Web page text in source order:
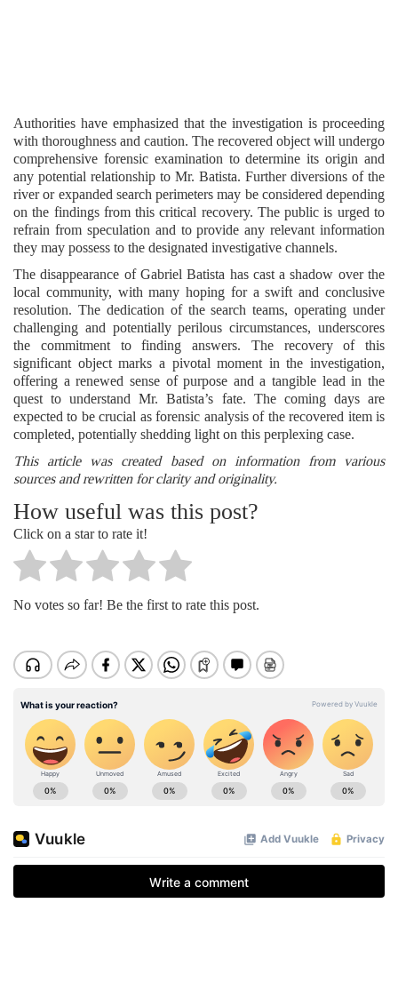
Authorities have emphasized that the investigation is proceeding
with thoroughness and caution. The recovered object will undergo
comprehensive forensic examination to determine its origin and
any potential relationship to Mr. Batista. Further diversions of the
river or expanded search perimeters may be considered depending
on the findings from this critical recovery. The public is urged to
refrain from speculation and to provide any relevant information
they may possess to the designated investigative channels.
The disappearance of Gabriel Batista has cast a shadow over the
local community, with many hoping for a swift and conclusive
resolution. The dedication of the search teams, operating under
challenging and potentially perilous circumstances, underscores
the commitment to finding answers. The recovery of this
significant object marks a pivotal moment in the investigation,
offering a renewed sense of purpose and a tangible lead in the
quest to understand Mr. Batista’s fate. The coming days are
expected to be crucial as forensic analysis of the recovered item is
completed, potentially shedding light on this perplexing case.
This article was created based on information from various
sources and rewritten for clarity and originality.
How useful was this post?
Click on a star to rate it!
No votes so far! Be the first to rate this post.